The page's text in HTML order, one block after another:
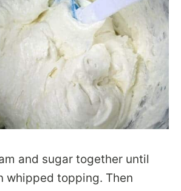
and sugar together until
whipped topping. Then